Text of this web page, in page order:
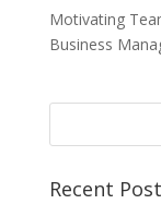
Motivating
Business
Recent